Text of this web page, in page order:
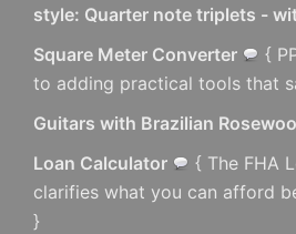
style: Quarter note triplets -
Square Meter Converter
{
to adding practical tools that
Guitars with Brazilian
Loan Calculator
{ The FHA
clarifies what you can afford
}